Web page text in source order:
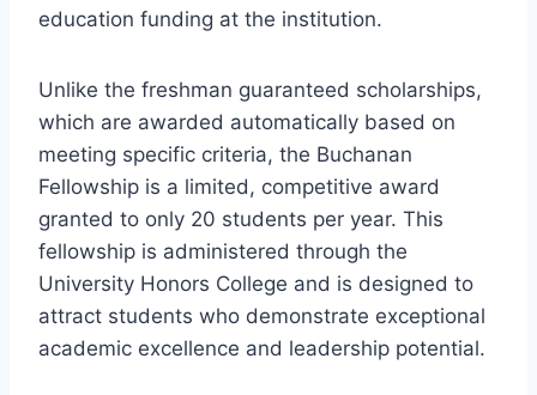
education funding at the institution.
Unlike the freshman guaranteed scholarships,
which are awarded automatically based on
meeting specific criteria, the Buchanan
Fellowship is a limited, competitive award
granted to only 20 students per year. This
fellowship is administered through the
University Honors College and is designed to
attract students who demonstrate exceptional
academic excellence and leadership potential.